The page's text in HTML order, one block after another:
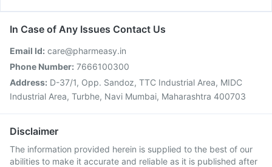
In Case of Any Issues Contact Us
Email Id: care@pharmeasy.in
Phone Number: 7666100300
Address: D-37/1, Opp. Sandoz, TTC Industrial Area, MIDC
Industrial Area, Turbhe, Navi Mumbai, Maharashtra 400703
Disclaimer
The information provided herein is supplied to the best of our
abilities to make it accurate and reliable as it is published after